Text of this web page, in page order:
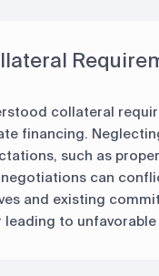
collateral
financing.
such as
can
and existing
to unfavorable